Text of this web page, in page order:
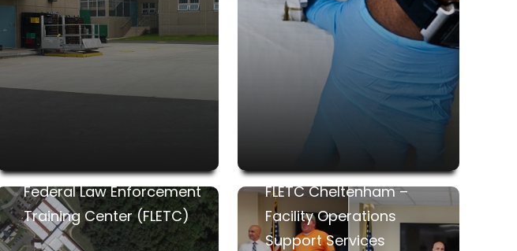
Federal Law Enforcement
Training Center (FLETC)
FLETC Cheltenham –
Facility Operations
Support Services